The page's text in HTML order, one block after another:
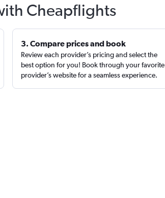
Cheapflights
3. Compare prices and book
Review each provider’s pricing and select the
best option for you! Book through your favorite
provider’s website for a seamless experience.